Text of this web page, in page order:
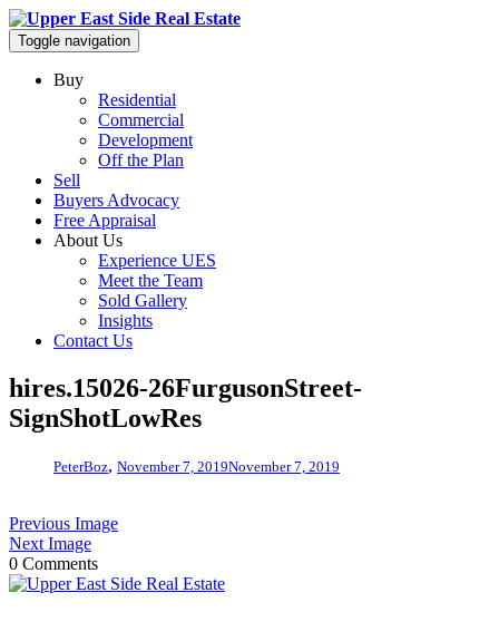
Toggle navigation
Buy
Residential
Commercial
Development
Off the Plan
Sell
Buyers Advocacy
Free Appraisal
About Us
Experience UES
Meet the Team
Sold Gallery
Insights
Contact Us
hires.15026-26FurgusonStreet-
SignShotLowRes
PeterBoz, November 7, 2019November 7, 2019
Previous Image
Next Image
0 Comments